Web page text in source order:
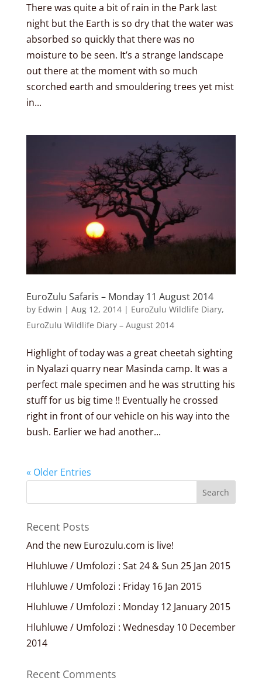
There was quite a bit of rain in the Park last
night but the Earth is so dry that the water was
absorbed so quickly that there was no
moisture to be seen. It’s a strange landscape
out there at the moment with so much
scorched earth and smouldering trees yet mist
in...
EuroZulu Safaris – Monday 11 August 2014
by Edwin | Aug 12, 2014| EuroZulu Wildlife Diary,
EuroZulu Wildlife Diary – August 2014
Highlight of today was a great cheetah sighting
in Nyalazi quarry near Masinda camp. It was a
perfect male specimen and he was strutting his
stuff for us big time !! Eventually he crossed
right in front of our vehicle on his way into the
bush. Earlier we had another...
« Older Entries
Recent Posts
And the new Eurozulu.com is live!
Hluhluwe / Umfolozi : Sat 24 & Sun 25 Jan 2015
Hluhluwe / Umfolozi : Friday 16 Jan 2015
Hluhluwe / Umfolozi : Monday 12 January 2015
Hluhluwe / Umfolozi : Wednesday 10 December
2014
Recent Comments